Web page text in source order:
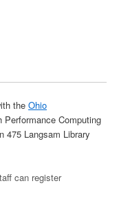
theOhio
Computing
475 Langsam Library
can register